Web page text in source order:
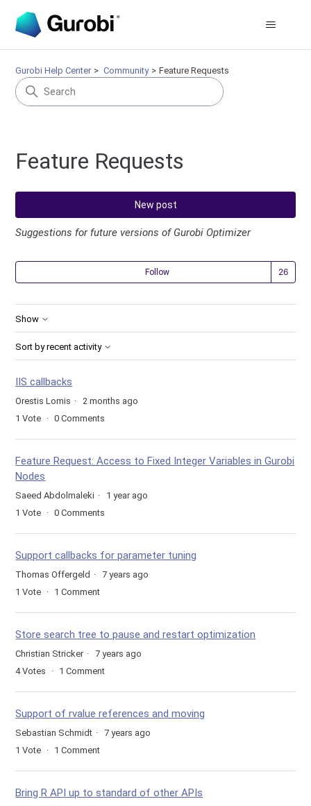
Gurobi Help Center Community Feature Requests
Feature Requests
New post
Suggestions for future versions of Gurobi Optimizer
Follow
Show
Sort by recent activity
IIS callbacks
Orestis Lomis
2 months ago
1 Vote 0 Comments
Feature Request: Access to Fixed Integer Variables in Gurobi
Nodes
Saeed Abdolmaleki
1 year ago
1 Vote 0 Comments
Support callbacks for parameter tuning
Thomas Offergeld
7 years ago
1 Vote 1 Comment
Store search tree to pause and restart optimization
Christian Stricker
7 years ago
4Votes 1 Comment
Support of rvalue references and moving
Sebastian Schmidt
7 years ago
1 Vote 1 Comment
Bring R API up to standard of other APIs